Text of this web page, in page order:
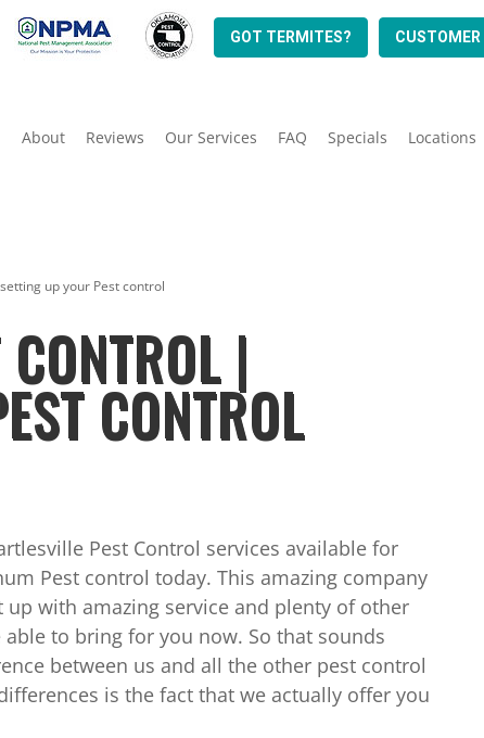
GOT TERMITES?
About Reviews Our Services FAQ Specials Locations
up your Pest control
|
CONTROL
Pest Control services available for
Pest control today. This amazing company
up with amazing service and plenty of other
to bring for you now. So that sounds
between us and all the other pest control
is the fact that we actually offer you